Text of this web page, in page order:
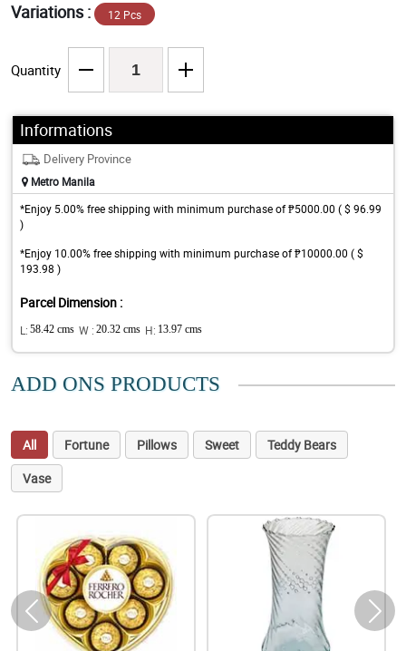
Variations : 12 Pcs
Quantity
Informations
Delivery Province
Metro Manila
*Enjoy 5.00% free shipping with minimum purchase of ₱5000.00 ( $ 96.99
)
*Enjoy 10.00% free shipping with minimum purchase of ₱10000.00 ( $
193.98 )
Parcel Dimension :
L: 58.42 cms W : 20.32 cms H: 13.97 cms
ADD ONS PRODUCTS
All Fortune Pillows Sweet
Teddy Bears
Vase